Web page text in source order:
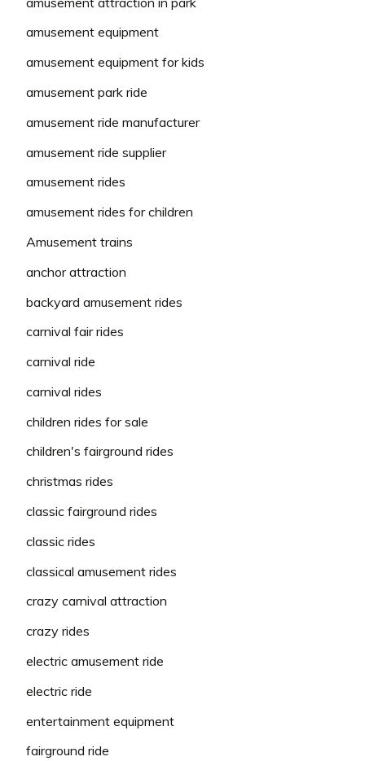
amusement equipment
amusement equipment for kids
amusement park ride
amusement ride manufacturer
amusement ride supplier
amusement rides
amusement rides for children
Amusement trains
anchor attraction
backyard amusement rides
carnival fair rides
carnival ride
carnival rides
children rides for sale
children's fairground rides
christmas rides
classic fairground rides
classic rides
classical amusement rides
crazy carnival attraction
crazy rides
electric amusement ride
electric ride
entertainment equipment
fairground ride